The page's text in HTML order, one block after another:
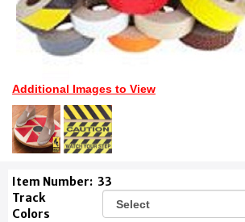
Additional Images to View
Item Number: 33
Track
Colors